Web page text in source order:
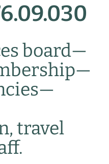
board—
—
—
travel